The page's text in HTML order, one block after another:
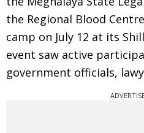
the Regional Blood
camp on July 12 at its
event saw active
government officials,